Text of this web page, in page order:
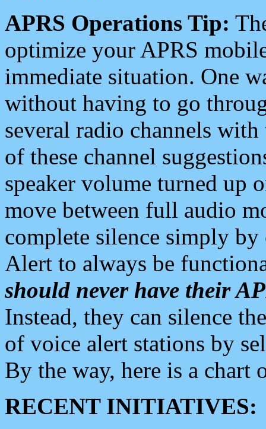
APRS Operations Tip:
optimize your APRS
immediate situation. One
without having to go
several radio channels
of these channel
speaker volume turned up
move between full audio
complete silence simply
Alert to always be
should never have their
Instead, they can silence
of voice alert stations by
By the way, here is a chart
RECENT INITIATIVES: